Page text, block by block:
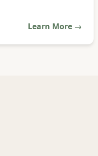
Learn More →